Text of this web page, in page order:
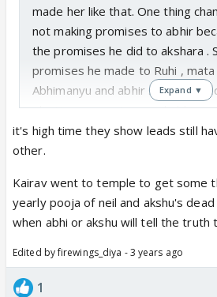
made her like that. One thing
not making promises to abhir
the promises he did to akshara .
promises he made to Ruhi ,
Abhimanyu and abhir scenes
planting mango tree and
abhira planting tree and asked
this right? 😍 slowly they are
skipped birla house part today.
Expand ▼
it's high time they show leads still
other.
Kairav went to temple to get some
yearly pooja of neil and akshu's
when abhi or akshu will tell the truth
Edited by firewings_diya - 3 years ago
1